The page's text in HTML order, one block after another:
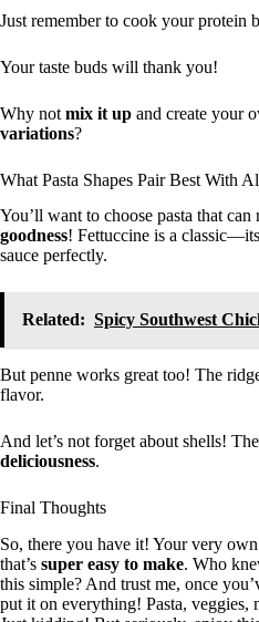
Just remember to cook your protein
Your taste buds will thank you!
Why not mix it up and create your
variations?
What Pasta Shapes Pair Best With
You’ll want to choose pasta that
goodness! Fettuccine is a
sauce perfectly.
Related: Spicy Southwest
But penne works great too! The
flavor.
And let’s not forget about shells!
deliciousness.
Final Thoughts
So, there you have it! Your very own
that’s super easy to make. Who
this simple? And trust me, once
put it on everything! Pasta, veggies,